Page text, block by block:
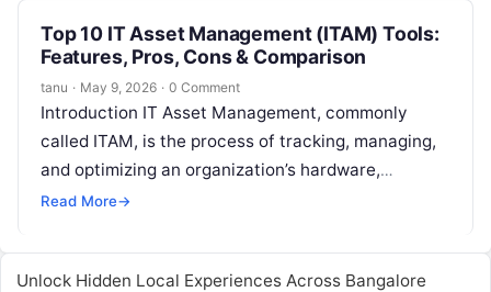
Top 10 IT Asset Management (ITAM) Tools:
Features, Pros, Cons & Comparison
tanu · May 9, 2026 · 0 Comment
Introduction IT Asset Management, commonly
called ITAM, is the process of tracking, managing,
and optimizing an organization’s hardware,
software, cloud assets, licenses, contracts, and
Read More→
Unlock Hidden Local Experiences Across Bangalore